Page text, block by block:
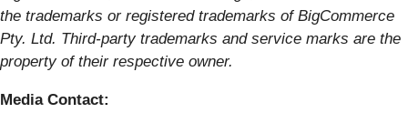
the trademarks or registered trademarks of BigCommerce
Pty. Ltd. Third-party trademarks and service marks are the
property of their respective owner.
Media Contact: